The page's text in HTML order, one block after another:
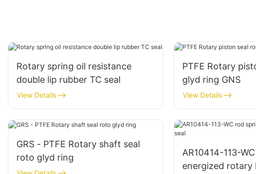
Rotary spring oil resistance
double lip rubber TC seal
View Details
PTFE Rotary
glyd ring GNS
View Details
GRS - PTFE Rotary shaft seal
roto glyd ring
AR10414-113-
energized rotary